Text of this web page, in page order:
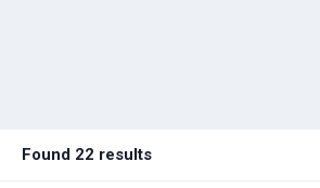
Found 22 results